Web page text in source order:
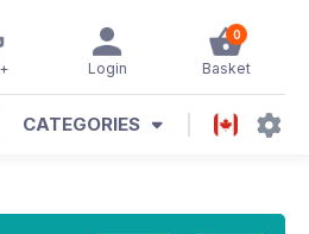
0
Basket
Login
CATEGORIES